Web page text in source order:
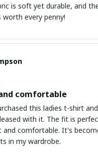
is soft yet durable, and
every penny!
comfortable
this ladies t-shirt
with it. The fit is
and comfortable. It's
in my wardrobe.